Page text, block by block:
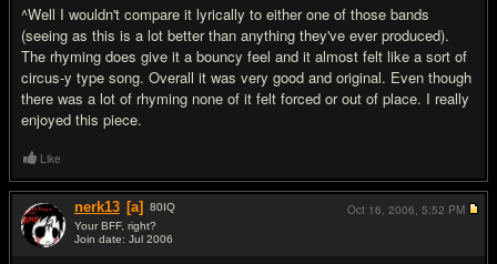
^Well I wouldn't compare it lyrically to either one of those bands
(seeing as this is a lot better than anything they've ever produced).
The rhyming does give it a bouncy feel and it almost felt like a sort of
circus-y type song. Overall it was very good and original. Even though
there was a lot of rhyming none of it felt forced or out of place. I really
enjoyed this piece.
Like
nerk13 [a] 80IQ
Your BFF, right?
Join date: Jul 2006
Oct 16, 2006, 5:52 PM